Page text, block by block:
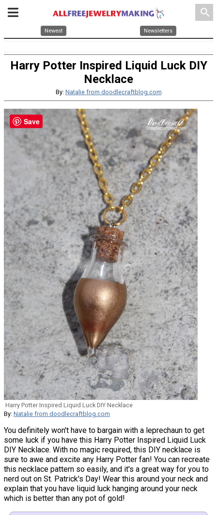
search
Newest Newsletters
Harry Potter Inspired Liquid Luck DIY
Necklace
By: Natalie from doodlecraftblog.com
Harry Potter Inspired Liquid Luck DIY Necklace
By: Natalie from doodlecraftblog.com
You definitely won't have to bargain with a leprechaun to get
some luck if you have this Harry Potter Inspired Liquid Luck
DIY Necklace. With no magic required, this DIY necklace is
sure to awe and excite any Harry Potter fan! You can recreate
this necklace pattern so easily, and it's a great way for you to
nerd out on St. Patrick's Day! Wear this around your neck and
explain that you have liquid luck hanging around your neck
which is better than any pot of gold!
Save